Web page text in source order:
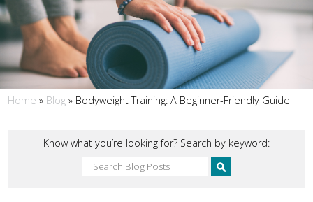
Home » Blog » Bodyweight Training: A Beginner-Friendly Guide
Know what you’re looking for? Search by keyword: